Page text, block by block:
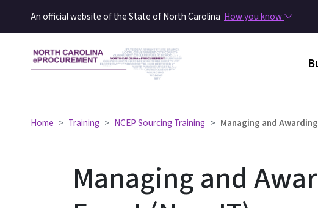
An official website of the State of North Carolina How you know
Home Training NCEP Sourcing Training Managing and
Managing and